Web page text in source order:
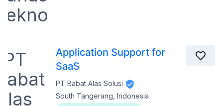
Application Support for
SaaS
PT Babat Alas Solusi
South Tangerang, Indonesia